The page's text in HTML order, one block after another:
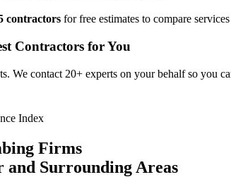
contractors for free estimates to compare
Contractors for You
We contact 20+ experts on your behalf so you
Index
Firms
and Surrounding Areas